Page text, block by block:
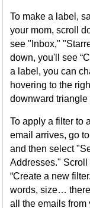
To make a label,
your mom, scroll
see "Inbox,"
down, you'll see
a label, you can
hovering to the
downward triangle
To apply a filter to
email arrives, go
and then select
Addresses." Scroll
“Create a new
words, size…
all the emails from